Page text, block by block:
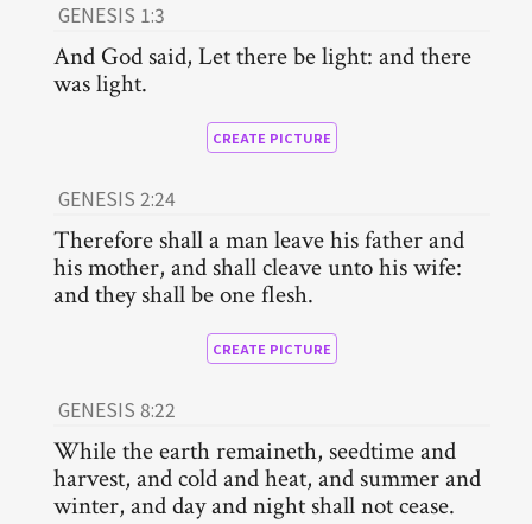
GENESIS 1:3
And God said, Let there be light: and there
was light.
CREATE PICTURE
GENESIS 2:24
Therefore shall a man leave his father and
his mother, and shall cleave unto his wife:
and they shall be one flesh.
CREATE PICTURE
GENESIS 8:22
While the earth remaineth, seedtime and
harvest, and cold and heat, and summer and
winter, and day and night shall not cease.